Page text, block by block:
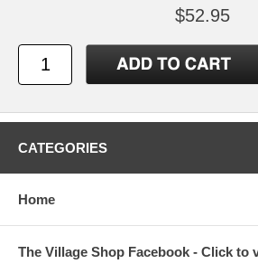
$52.95
CATEGORIES
Home
The Village Shop Facebook - Click to